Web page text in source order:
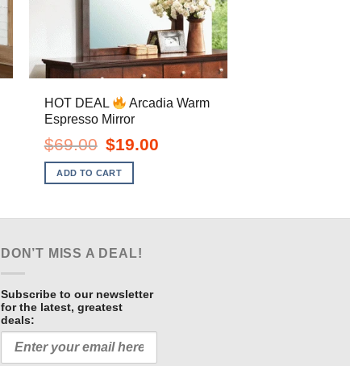
HOT DEAL
Arcadia Warm
Espresso Mirror
$69.00
Original
price
was:
$69.00.
$19.00
ADD TO CART
DON’T MISS A DEAL!
Subscribe to our newsletter
for the latest, greatest
deals: